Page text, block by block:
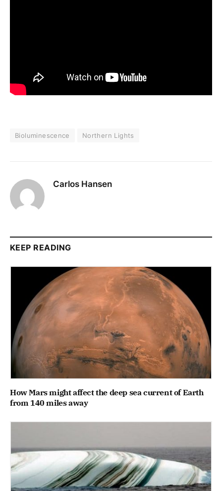
Bioluminescence Northern Lights
Carlos Hansen
KEEP READING
How Mars might affect the deep sea current of Earth
from 140 miles away